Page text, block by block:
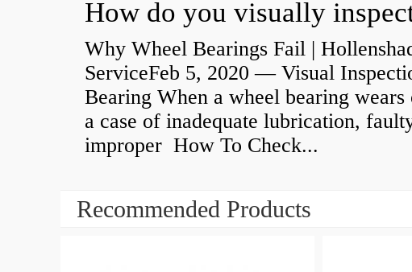
Why Wheel Bearings Fail |
ServiceFeb 5, 2020 — Visual
Bearing When a wheel bearing
a case of inadequate lubrication,
improper How To Check...
Recommended Products